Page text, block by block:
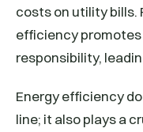
costs on utility bills.
efficiency
responsibility,
Energy efficiency
line; it also plays a